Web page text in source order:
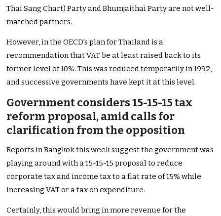
Thai Sang Chart) Party and Bhumjaithai Party are not well-
matched partners.
However, in the OECD’s plan for Thailand is a
recommendation that VAT be at least raised back to its
former level of 10%. This was reduced temporarily in 1992,
and successive governments have kept it at this level.
Government considers 15-15-15 tax
reform proposal, amid calls for
clarification from the opposition
Reports in Bangkok this week suggest the government was
playing around with a 15-15-15 proposal to reduce
corporate tax and income tax to a flat rate of 15% while
increasing VAT or a tax on expenditure.
Certainly, this would bring in more revenue for the